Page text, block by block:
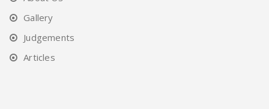
Gallery
Judgements
Articles